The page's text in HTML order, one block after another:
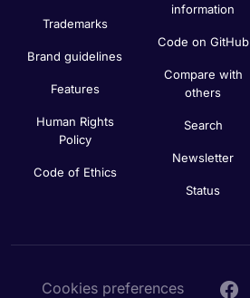
Trademarks
Brand guidelines
Features
Human Rights
Policy
Code of Ethics
information
Code on GitHub
Compare with
others
Search
Newsletter
Status
Cookies preferences